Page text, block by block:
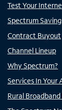
Test Your
Spectrum
Contract Buyout
Channel Lineup
Why Spectrum?
Services In Your
Rural